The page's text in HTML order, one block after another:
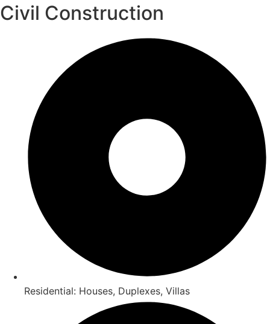
Civil Construction
Residential: Houses, Duplexes, Villas